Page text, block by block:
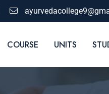
COURSE UNITS